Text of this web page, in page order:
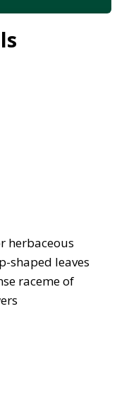
herbaceous
shaped leaves
raceme of